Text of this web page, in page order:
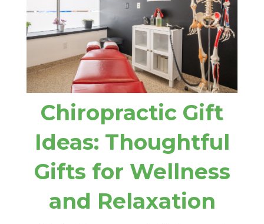
Chiropractic Gift
Ideas: Thoughtful
Gifts for Wellness
and Relaxation